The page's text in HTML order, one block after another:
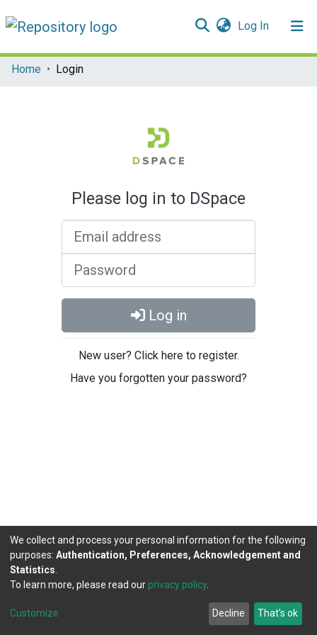
Log In(current)
Communities & Collections
Home Login
Please log in to DSpace
Log in
New user? Click here to register.
Have you forgotten your password?
DSpace software copyright © 2002-2026
Cookie
Agreement
Send
Feedback
We collect and process your personal information for the following
purposes: Authentication, Preferences, Acknowledgement and
Statistics
To learn more, please read our privacy policy.
Customize Decline That's ok